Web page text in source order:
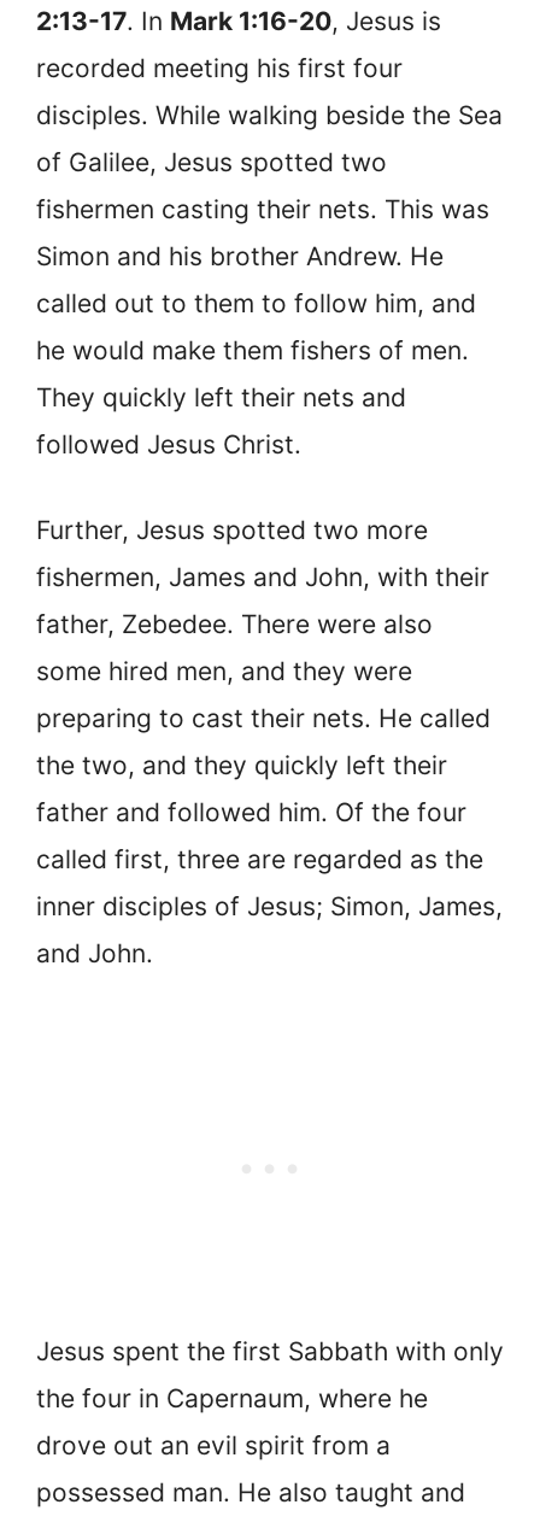
2:13-17. In Mark 1:16-20, Jesus is
recorded meeting his first four
disciples. While walking beside the Sea
of Galilee, Jesus spotted two
fishermen casting their nets. This was
Simon and his brother Andrew. He
called out to them to follow him, and
he would make them fishers of men.
They quickly left their nets and
followed Jesus Christ.
Further, Jesus spotted two more
fishermen, James and John, with their
father, Zebedee. There were also
some hired men, and they were
preparing to cast their nets. He called
the two, and they quickly left their
father and followed him. Of the four
called first, three are regarded as the
inner disciples of Jesus; Simon, James,
and John.
Jesus spent the first Sabbath with only
the four in Capernaum, where he
drove out an evil spirit from a
possessed man. He also taught and